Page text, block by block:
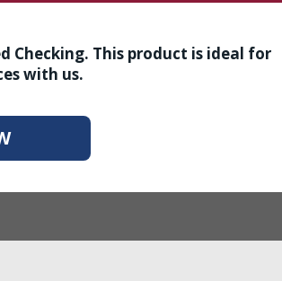
Checking. This product is ideal for
with us.